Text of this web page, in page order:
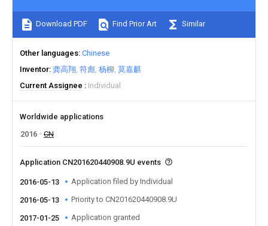
Download PDF Find Prior Art Similar
Other languages Chinese
Inventor 龚高翔 符彪 杨柳 莫嘉麒
Current Assignee
Individual
Worldwide applications
2016
CN
Application CN201620440908.9U events
2016-05-13 Application filed by Individual
2016-05-13 Priority to CN201620440908.9U
2017-01-25 Application granted